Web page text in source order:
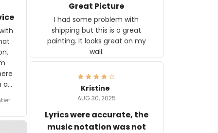
a
are
f
Great Picture
I had some problem with
shipping but this is a great
painting. It looks great on my
wall.
Kristine
AUG 30, 2025
Lyrics were accurate, the
music notation was not